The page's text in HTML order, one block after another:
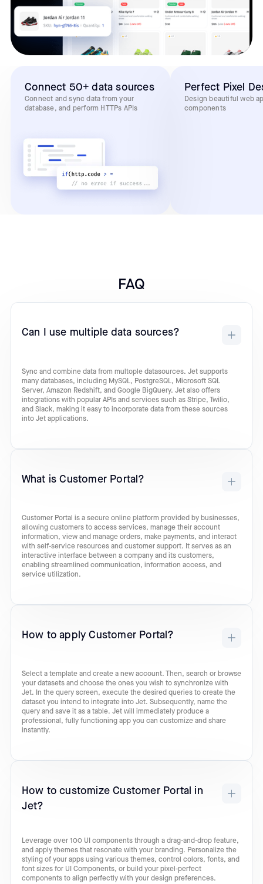
Connect 50+ data sources
Connect and sync data from your
database, and perform HTTPs APIs
Perfect Pixel
Design beautiful web
components
FAQ
Can I use multiple data sources?
Sync and combine data from multople datasources. Jet supports
many databases, including MySQL, PostgreSQL, Microsoft SQL
Server, Amazon Redshift, and Google BigQuery. Jet also offers
integrations with popular APIs and services such as Stripe, Twilio,
and Slack, making it easy to incorporate data from these sources
into Jet applications.
What is Customer Portal?
Customer Portal is a secure online platform provided by businesses,
allowing customers to access services, manage their account
information, view and manage orders, make payments, and interact
with self-service resources and customer support. It serves as an
interactive interface between a company and its customers,
enabling streamlined communication, information access, and
service utilization.
How to apply Customer Portal?
Select a template and create a new account. Then, search or browse
your datasets and choose the ones you wish to synchronize with
Jet. In the query screen, execute the desired queries to create the
dataset you intend to integrate into Jet. Subsequently, name the
query and save it as a table. Jet will immediately produce a
professional, fully functioning app you can customize and share
instantly.
How to customize Customer Portal in
Jet?
Leverage over 100 UI components through a drag-and-drop feature,
and apply themes that resonate with your branding. Personalize the
styling of your apps using various themes, control colors, fonts, and
font sizes for UI Components, or build your pixel-perfect
components to align perfectly with your design preferences.